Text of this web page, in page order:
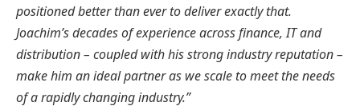
positioned better than ever to deliver exactly that.
Joachim’s decades of experience across finance, IT and
distribution – coupled with his strong industry reputation –
make him an ideal partner as we scale to meet the needs
of a rapidly changing industry.”